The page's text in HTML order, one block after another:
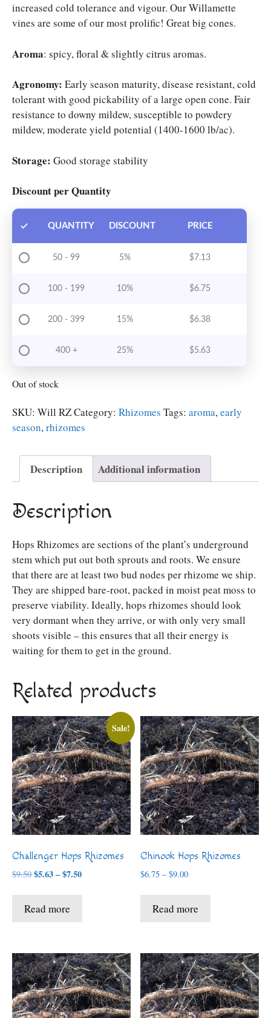
increased cold tolerance and vigour. Our Willamette
vines are some of our most prolific! Great big cones.
Aroma: spicy, floral & slightly citrus aromas.
Agronomy: Early season maturity, disease resistant, cold
tolerant with good pickability of a large open cone. Fair
resistance to downy mildew, susceptible to powdery
mildew, moderate yield potential (1400-1600 lb/ac).
Storage: Good storage stability
Discount per Quantity
QUANTITY DISCOUNT PRICE
50 - 99 5% $7.13
100 - 199 10% $6.75
200 - 399 15% $6.38
400 + 25% $5.63
Out of stock
SKU: Will RZCategory: Rhizomes Tags: aroma,early
season,rhizomes
Description Additional information
Description
Hops Rhizomes are sections of the plant’s underground
stem which put out both sprouts and roots. We ensure
that there are at least two bud nodes per rhizome we ship.
They are shipped bare-root, packed in moist peat moss to
preserve viability. Ideally, hops rhizomes should look
very dormant when they arrive, or with only very small
shoots visible – this ensures that all their energy is
waiting for them to get in the ground.
Related products
Sale!
Challenger Hops Rhizomes
$9.50 $5.63–$7.50Price
Read more
Chinook Hops Rhizomes
$6.75 – $9.00Price
through
Read more